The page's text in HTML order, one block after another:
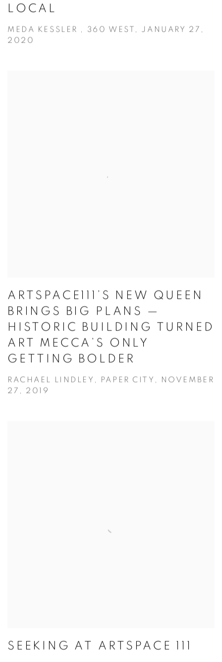
LOCAL
MEDA KESSLER , 360 WEST, JANUARY 27,
2020
ARTSPACE111’S NEW QUEEN
BRINGS BIG PLANS —
HISTORIC BUILDING TURNED
ART MECCA’S ONLY
GETTING BOLDER
RACHAEL LINDLEY, PAPER CITY, NOVEMBER
27, 2019
SEEKING AT ARTSPACE 111